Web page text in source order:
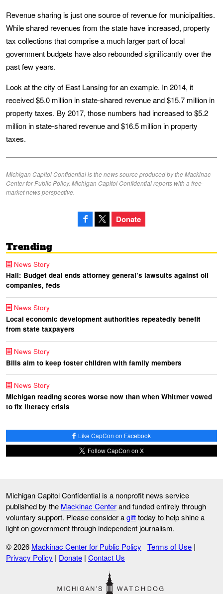
Revenue sharing is just one source of revenue for municipalities.
While shared revenues from the state have increased, property
tax collections that comprise a much larger part of local
government budgets have also rebounded significantly over the
past few years.
Look at the city of East Lansing for an example. In 2014, it
received $5.0 million in state-shared revenue and $15.7 million in
property taxes. By 2017, those numbers had increased to $5.2
million in state-shared revenue and $16.5 million in property
taxes.
Michigan Capitol Confidential is the news source produced by the Mackinac
Center for Public Policy. Michigan Capitol Confidential reports with a free-
market news perspective.
Donate
Trending
News Story
Hall: Budget deal ends attorney general’s lawsuits against oil
companies, feds
News Story
Local economic development authorities repeatedly benefit
from state taxpayers
News Story
Bills aim to keep foster children with family members
News Story
Michigan reading scores worse now than when Whitmer vowed
to fix literacy crisis
Like CapCon on Facebook
Follow CapCon on X
Michigan Capitol Confidential is a nonprofit news service
published by the Mackinac Centerand funded entirely through
voluntary support. Please consider agifttoday to help shine a
light on government through independent journalism.
© 2026 Mackinac Center for Public Policy Terms of Use |
Privacy Policy | Donate | Contact Us